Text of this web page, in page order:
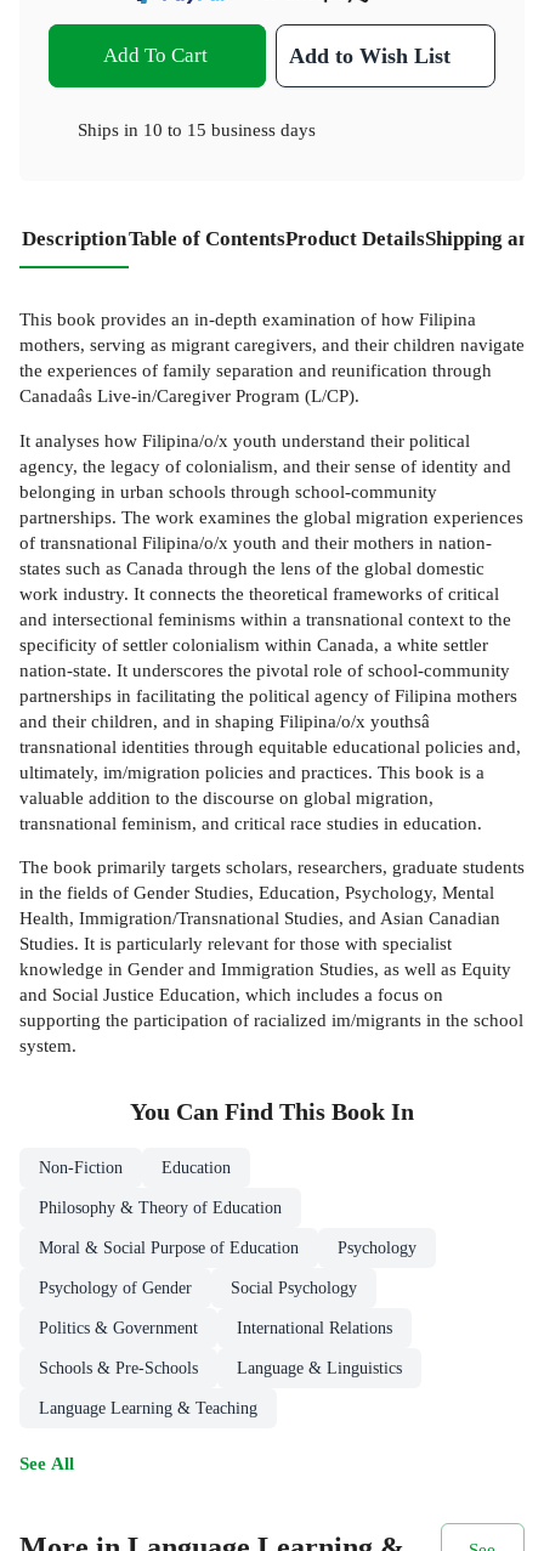
Add To Cart Add to Wish List
Ships in 10 to 15 business days
DescriptionTable of ContentsProduct DetailsShipping
This book provides an in-depth examination of how Filipina
mothers, serving as migrant caregivers, and their children navigate
the experiences of family separation and reunification through
Canadaâs Live-in/Caregiver Program (L/CP).
It analyses how Filipina/o/x youth understand their political
agency, the legacy of colonialism, and their sense of identity and
belonging in urban schools through school-community
partnerships. The work examines the global migration experiences
of transnational Filipina/o/x youth and their mothers in nation-
states such as Canada through the lens of the global domestic
work industry. It connects the theoretical frameworks of critical
and intersectional feminisms within a transnational context to the
specificity of settler colonialism within Canada, a white settler
nation-state. It underscores the pivotal role of school-community
partnerships in facilitating the political agency of Filipina mothers
and their children, and in shaping Filipina/o/x youthsâ
transnational identities through equitable educational policies and,
ultimately, im/migration policies and practices. This book is a
valuable addition to the discourse on global migration,
transnational feminism, and critical race studies in education.
The book primarily targets scholars, researchers, graduate students
in the fields of Gender Studies, Education, Psychology, Mental
Health, Immigration/Transnational Studies, and Asian Canadian
Studies. It is particularly relevant for those with specialist
knowledge in Gender and Immigration Studies, as well as Equity
and Social Justice Education, which includes a focus on
supporting the participation of racialized im/migrants in the school
system.
You Can Find This Book In
Non-Fiction Education
Philosophy & Theory of Education
Moral & Social Purpose of Education Psychology
Psychology of Gender Social Psychology
Politics & Government International Relations
Schools & Pre-Schools Language & Linguistics
Language Learning & Teaching
See All